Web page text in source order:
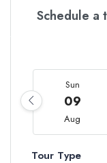
Schedule a
Sun
09
Aug
Tour Type